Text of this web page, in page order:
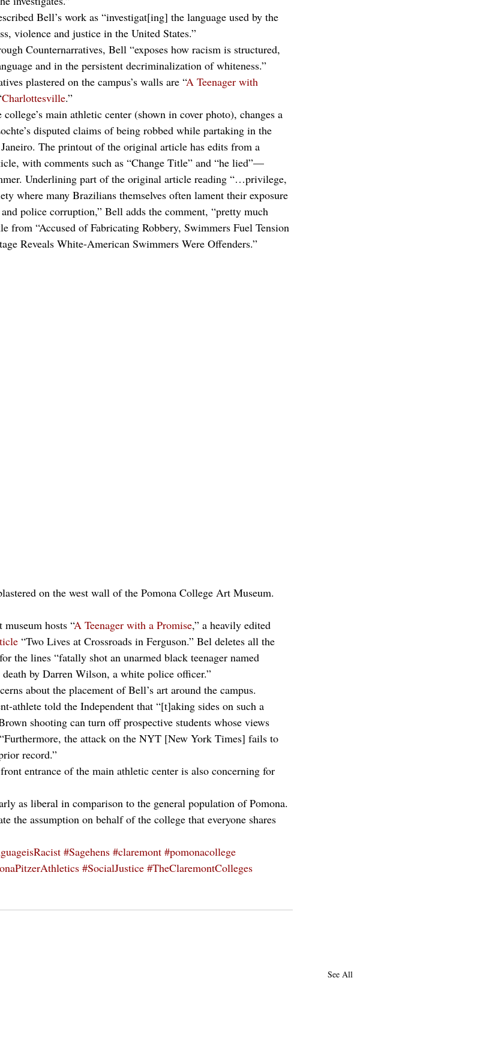
Bell’s work as “investigat[ing] the language used by the
violence and justice in the United States.”
Counternarratives, Bell “exposes how racism is structured,
and in the persistent decriminalization of whiteness.”
plastered on the campus’s walls are “A Teenager with
Charlottesville.”
main athletic center (shown in cover photo), changes a
disputed claims of being robbed while partaking in the
The printout of the original article has edits from a
with comments such as “Change Title” and “he lied”—
Underlining part of the original article reading “…privilege,
where many Brazilians themselves often lament their exposure
police corruption,” Bell adds the comment, “pretty much
from “Accused of Fabricating Robbery, Swimmers Fuel Tension
Reveals White-American Swimmers Were Offenders.”
on the west wall of the Pomona College Art Museum.
hosts “A Teenager with a Promise,” a heavily edited
“Two Lives at Crossroads in Ferguson.” Bel deletes all the
the lines “fatally shot an unarmed black teenager named
by Darren Wilson, a white police officer.”
about the placement of Bell’s art around the campus.
athlete told the Independent that “[t]aking sides on such a
shooting can turn off prospective students whose views
the attack on the NYT [New York Times] fails to
record.”
entrance of the main athletic center is also concerning for
as liberal in comparison to the general population of Pomona.
the assumption on behalf of the college that everyone shares
#Sagehens #claremont #pomonacollege
#SocialJustice #TheClaremontColleges
See All